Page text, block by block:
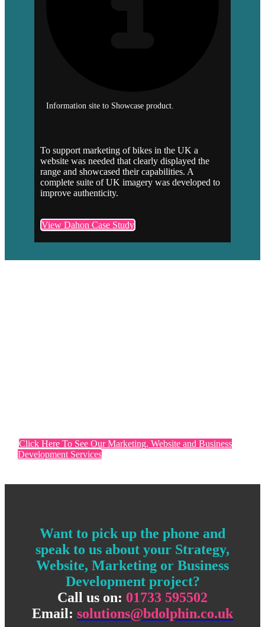
Information site to Showcase product.
To support marketing of bikes in the UK a
website was needed that clearly displayed the
range and showcased their capabilities. A
complete suite of UK imagery was developed to
improve authenticity.
View Dahon Case Study
Click Here To See Our Marketing, Website and Business
Development Services
Want to pick up the phone and
speak to us about your Strategy,
Website, Marketing or Business
Development project?
Call us on: 01733 595502
Email: solutions@bdolphin.co.uk